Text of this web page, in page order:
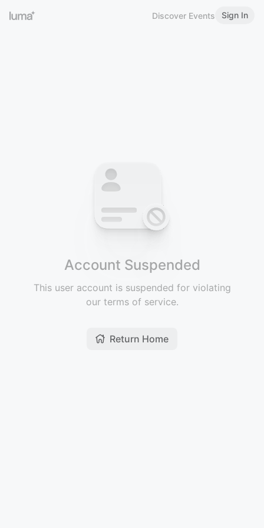
Discover Events Sign In
Account Suspended
This user account is suspended for violating
our terms of service.
Return Home